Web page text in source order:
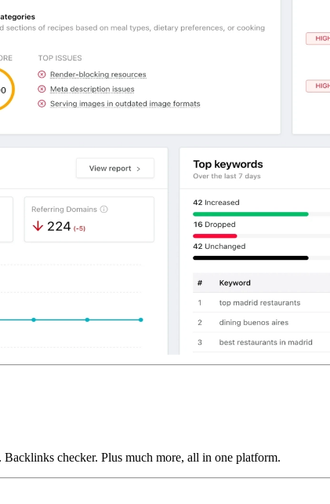
checker. Plus much more, all in one platform.